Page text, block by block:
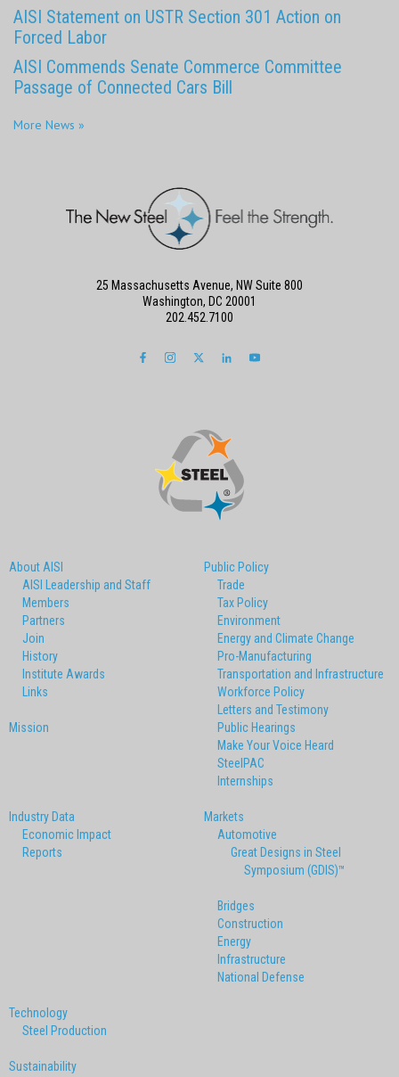
AISI Statement on USTR Section 301 Action on
Forced Labor
AISI Commends Senate Commerce Committee
Passage of Connected Cars Bill
More News »
About AISI
AISI Leadership and Staff
Members
Partners
Join
History
Institute Awards
Links
Mission
Public Policy
Trade
Tax Policy
Environment
Energy and Climate Change
Pro-Manufacturing
Transportation and Infrastructure
Workforce Policy
Letters and Testimony
Public Hearings
Make Your Voice Heard
SteelPAC
Internships
Industry Data
Economic Impact
Reports
Markets
Automotive
Great Designs in Steel
Symposium (GDIS)™
Bridges
Construction
Energy
Infrastructure
National Defense
Technology
Steel Production
Sustainability
25 Massachusetts Avenue, NW Suite 800
Washington, DC 20001
202.452.7100